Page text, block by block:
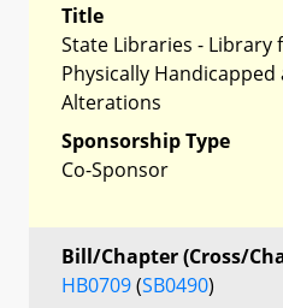
Title
State Libraries - Library
Physically
Alterations
Sponsorship Type
Co-Sponsor
Bill/Chapter (Cross/
HB0709(SB0490)